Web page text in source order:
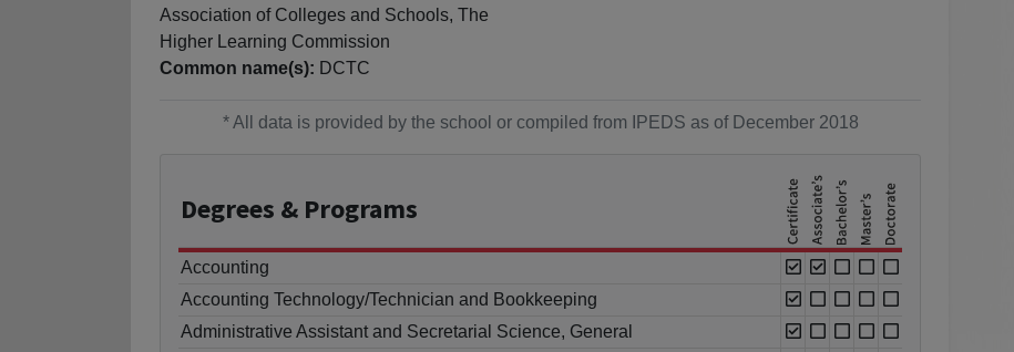
Association of Colleges and Schools, The
Higher Learning Commission
Common name(s): DCTC
* All data is provided by the school or compiled from IPEDS as of December 2018
Degrees & Programs
Accounting
Accounting Technology/Technician and Bookkeeping
Administrative Assistant and Secretarial Science, General